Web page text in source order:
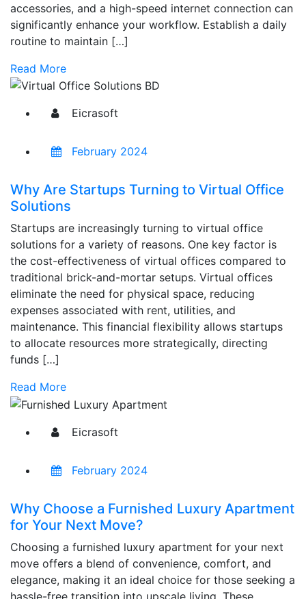
accessories, and a high-speed internet connection can
significantly enhance your workflow. Establish a daily
routine to maintain […]
Read More
Eicrasoft
February 2024
Why Are Startups Turning to Virtual Office
Solutions
Startups are increasingly turning to virtual office
solutions for a variety of reasons. One key factor is
the cost-effectiveness of virtual offices compared to
traditional brick-and-mortar setups. Virtual offices
eliminate the need for physical space, reducing
expenses associated with rent, utilities, and
maintenance. This financial flexibility allows startups
to allocate resources more strategically, directing
funds […]
Read More
Eicrasoft
February 2024
Why Choose a Furnished Luxury Apartment
for Your Next Move?
Choosing a furnished luxury apartment for your next
move offers a blend of convenience, comfort, and
elegance, making it an ideal choice for those seeking a